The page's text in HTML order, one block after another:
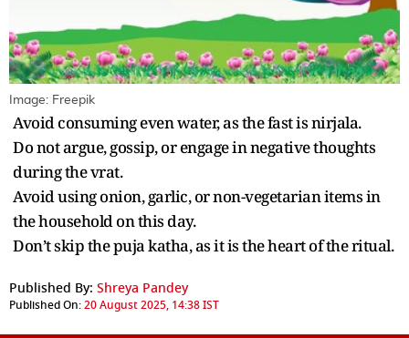
Image: Freepik
Avoid consuming even water, as the fast is nirjala.
Do not argue, gossip, or engage in negative thoughts
during the vrat.
Avoid using onion, garlic, or non-vegetarian items in
the household on this day.
Don’t skip the puja katha, as it is the heart of the ritual.
Published By: Shreya Pandey
Published On:20 August 2025, 14:38 IST